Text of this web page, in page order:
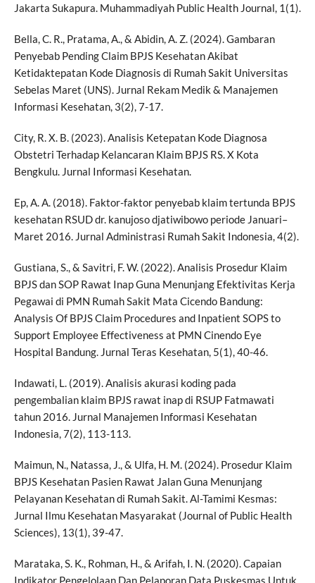
Jakarta Sukapura. Muhammadiyah Public Health Journal, 1(1).
Bella, C. R., Pratama, A., & Abidin, A. Z. (2024). Gambaran
Penyebab Pending Claim BPJS Kesehatan Akibat
Ketidaktepatan Kode Diagnosis di Rumah Sakit Universitas
Sebelas Maret (UNS). Jurnal Rekam Medik & Manajemen
Informasi Kesehatan, 3(2), 7-17.
City, R. X. B. (2023). Analisis Ketepatan Kode Diagnosa
Obstetri Terhadap Kelancaran Klaim BPJS RS. X Kota
Bengkulu. Jurnal Informasi Kesehatan.
Ep, A. A. (2018). Faktor-faktor penyebab klaim tertunda BPJS
kesehatan RSUD dr. kanujoso djatiwibowo periode Januari–
Maret 2016. Jurnal Administrasi Rumah Sakit Indonesia, 4(2).
Gustiana, S., & Savitri, F. W. (2022). Analisis Prosedur Klaim
BPJS dan SOP Rawat Inap Guna Menunjang Efektivitas Kerja
Pegawai di PMN Rumah Sakit Mata Cicendo Bandung:
Analysis Of BPJS Claim Procedures and Inpatient SOPS to
Support Employee Effectiveness at PMN Cinendo Eye
Hospital Bandung. Jurnal Teras Kesehatan, 5(1), 40-46.
Indawati, L. (2019). Analisis akurasi koding pada
pengembalian klaim BPJS rawat inap di RSUP Fatmawati
tahun 2016. Jurnal Manajemen Informasi Kesehatan
Indonesia, 7(2), 113-113.
Maimun, N., Natassa, J., & Ulfa, H. M. (2024). Prosedur Klaim
BPJS Kesehatan Pasien Rawat Jalan Guna Menunjang
Pelayanan Kesehatan di Rumah Sakit. Al-Tamimi Kesmas:
Jurnal Ilmu Kesehatan Masyarakat (Journal of Public Health
Sciences), 13(1), 39-47.
Marataka, S. K., Rohman, H., & Arifah, I. N. (2020). Capaian
Indikator Pengelolaan Dan Pelaporan Data Puskesmas Untuk